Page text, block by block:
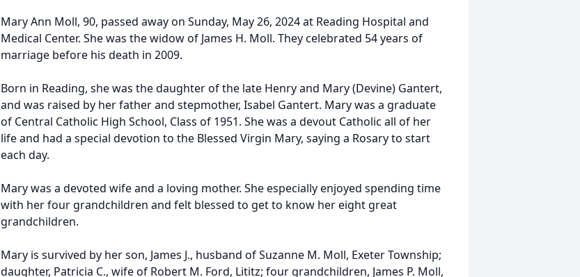
Mary Ann Moll, 90, passed away on Sunday, May 26, 2024 at Reading Hospital and
Medical Center. She was the widow of James H. Moll. They celebrated 54 years of
marriage before his death in 2009.
Born in Reading, she was the daughter of the late Henry and Mary (Devine) Gantert,
and was raised by her father and stepmother, Isabel Gantert. Mary was a graduate
of Central Catholic High School, Class of 1951. She was a devout Catholic all of her
life and had a special devotion to the Blessed Virgin Mary, saying a Rosary to start
each day.
Mary was a devoted wife and a loving mother. She especially enjoyed spending time
with her four grandchildren and felt blessed to get to know her eight great
grandchildren.
Mary is survived by her son, James J., husband of Suzanne M. Moll, Exeter Township;
daughter, Patricia C., wife of Robert M. Ford, Lititz; four grandchildren, James P. Moll,